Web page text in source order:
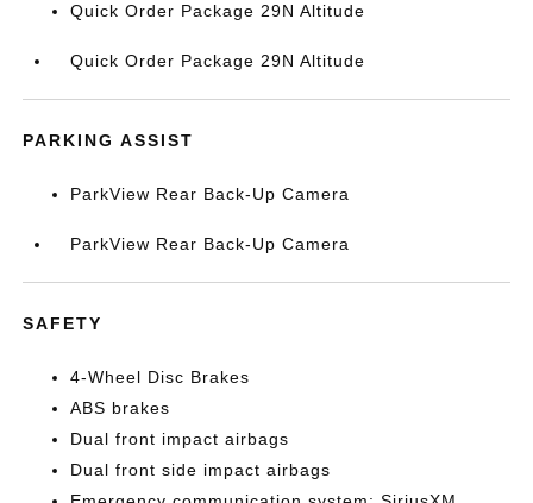
Quick Order Package 29N Altitude
Quick Order Package 29N Altitude
PARKING ASSIST
ParkView Rear Back-Up Camera
ParkView Rear Back-Up Camera
SAFETY
4-Wheel Disc Brakes
ABS brakes
Dual front impact airbags
Dual front side impact airbags